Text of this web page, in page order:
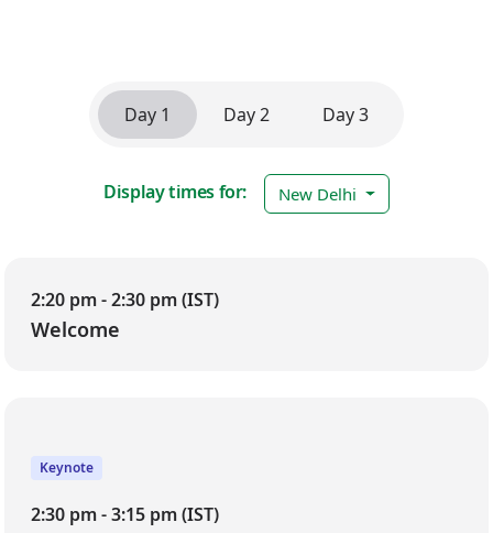
Day 1 Day 2 Day 3
Display times for: New Delhi
2:20 pm - 2:30 pm (IST)
Welcome
Keynote
2:30 pm - 3:15 pm (IST)